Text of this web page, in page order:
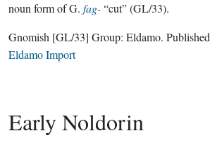
noun form of G. fag-“cut” (GL/33).
Gnomish [GL/33] Group: Eldamo. Published
Eldamo Import
Early Noldorin